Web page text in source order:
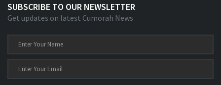
SUBSCRIBE TO OUR NEWSLETTER
Get updates on latest Cumorah News